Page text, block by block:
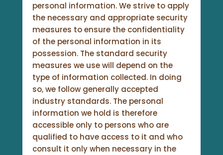
personal information. We strive to apply
the necessary and appropriate security
measures to ensure the confidentiality
of the personal information in its
possession. The standard security
measures we use will depend on the
type of information collected. In doing
so, we follow generally accepted
industry standards. The personal
information we hold is therefore
accessible only to persons who are
qualified to have access to it and who
consult it only when necessary in the